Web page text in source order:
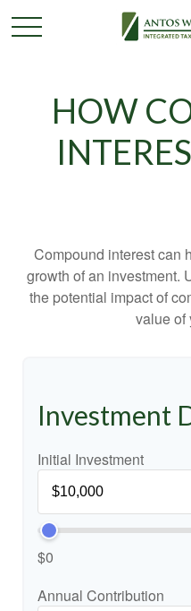
HOW
Compound interest can
growth of an investment.
the potential impact of
value of
Investment
Initial Investment
$0
Annual Contribution